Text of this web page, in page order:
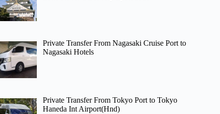
Private Transfer From Nagasaki Cruise Port to
Nagasaki Hotels
Private Transfer From Tokyo Port to Tokyo
Haneda Int Airport(Hnd)